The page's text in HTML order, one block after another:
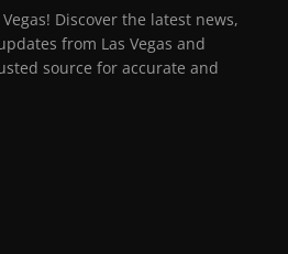
Discover the latest news,
from Las Vegas and
source for accurate and